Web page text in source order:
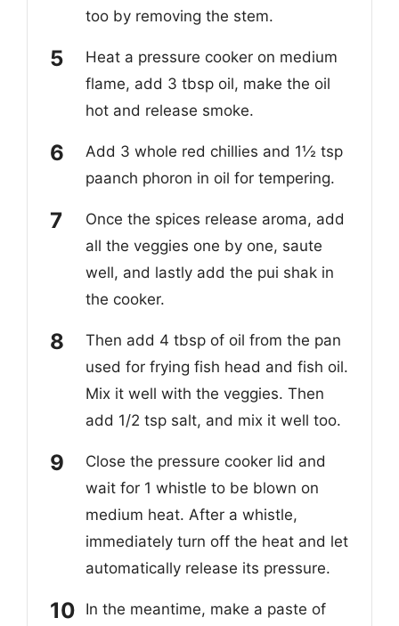
too by removing the stem.
Heat a pressure cooker on medium
flame, add 3 tbsp oil, make the oil
hot and release smoke.
Add 3 whole red chillies and 1½ tsp
paanch phoron in oil for tempering.
Once the spices release aroma, add
all the veggies one by one, saute
well, and lastly add the pui shak in
the cooker.
Then add 4 tbsp of oil from the pan
used for frying fish head and fish oil.
Mix it well with the veggies. Then
add 1/2 tsp salt, and mix it well too.
Close the pressure cooker lid and
wait for 1 whistle to be blown on
medium heat. After a whistle,
immediately turn off the heat and let
automatically release its pressure.
In the meantime, make a paste of